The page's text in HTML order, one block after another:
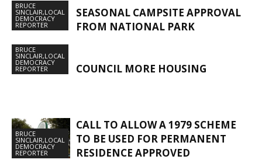
BRUCE
SINCLAIR,LOCAL
DEMOCRACY
REPORTER
SEASONAL CAMPSITE APPROVAL
FROM NATIONAL PARK
BRUCE
SINCLAIR,LOCAL
DEMOCRACY
REPORTER COUNCIL MORE HOUSING
BRUCE
SINCLAIR,LOCAL
DEMOCRACY
REPORTER
CALL TO ALLOW A 1979 SCHEME
TO BE USED FOR PERMANENT
RESIDENCE APPROVED